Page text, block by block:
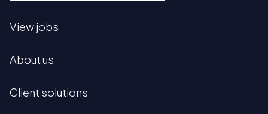
View jobs
About us
Client solutions